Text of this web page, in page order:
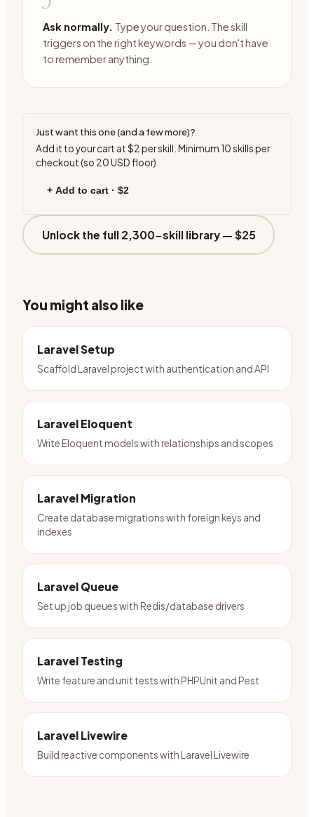
Ask normally. Type your question. The skill
triggers on the right keywords — you don't have
to remember anything.
Just want this one (and a few more)?
Add it to your cart at$2 per skill. Minimum 10skills per
checkout (so 20USD floor).
+ Add to cart · $2
Unlock the full 2,300-skill library — $25
You might also like
Laravel Setup
Scaffold Laravel project with authentication and API
Laravel Eloquent
Write Eloquent models with relationships and scopes
Laravel Migration
Create database migrations with foreign keys and
indexes
Laravel Queue
Set up job queues with Redis/database drivers
Laravel Testing
Write feature and unit tests with PHPUnit and Pest
Laravel Livewire
Build reactive components with Laravel Livewire